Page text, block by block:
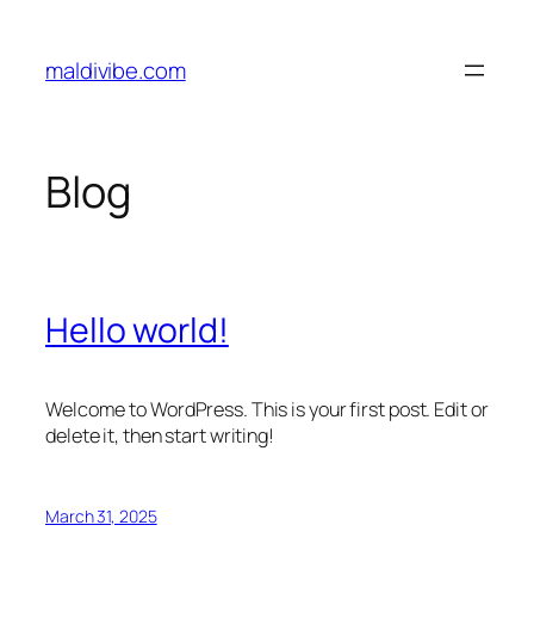
content
maldivibe.com
Blog
Hello world!
Welcome to WordPress. This is your first post. Edit or
delete it, then start writing!
March 31, 2025